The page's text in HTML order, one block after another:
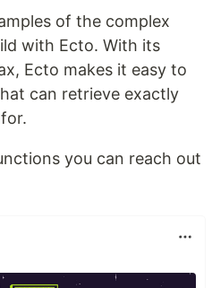
of the complex
with Ecto. With its
Ecto makes it easy to
can retrieve exactly
you can reach out